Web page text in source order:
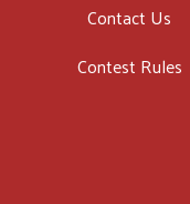
Contact Us
Contest Rules